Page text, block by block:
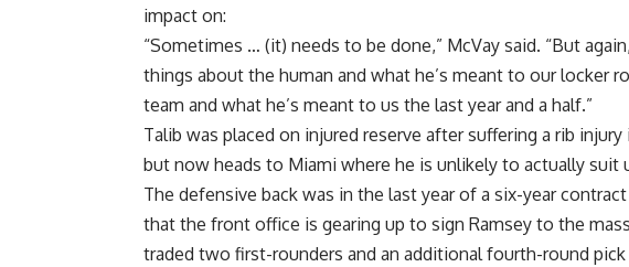
impact on:
“Sometimes … (it) needs to be done,” McVay said. “But
things about the human and what he’s meant to our locker
team and what he’s meant to us the last year and a half.”
Talib was placed on injured reserve after suffering a rib
but now heads to Miami where he is unlikely to actually suit
The defensive back was in the last year of a six-year
that the front office is gearing up to sign Ramsey to the
traded two first-rounders and an additional fourth-round